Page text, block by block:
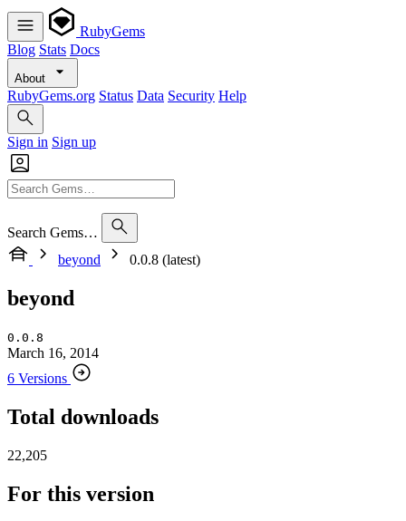
RubyGems
Blog Stats Docs
About
RubyGems.org Status Data Security Help
Sign in Sign up
Search Gems…
beyond
0.0.8 (latest)
beyond
0.0.8
March 16, 2014
6 Versions
Total downloads
22,205
For this version